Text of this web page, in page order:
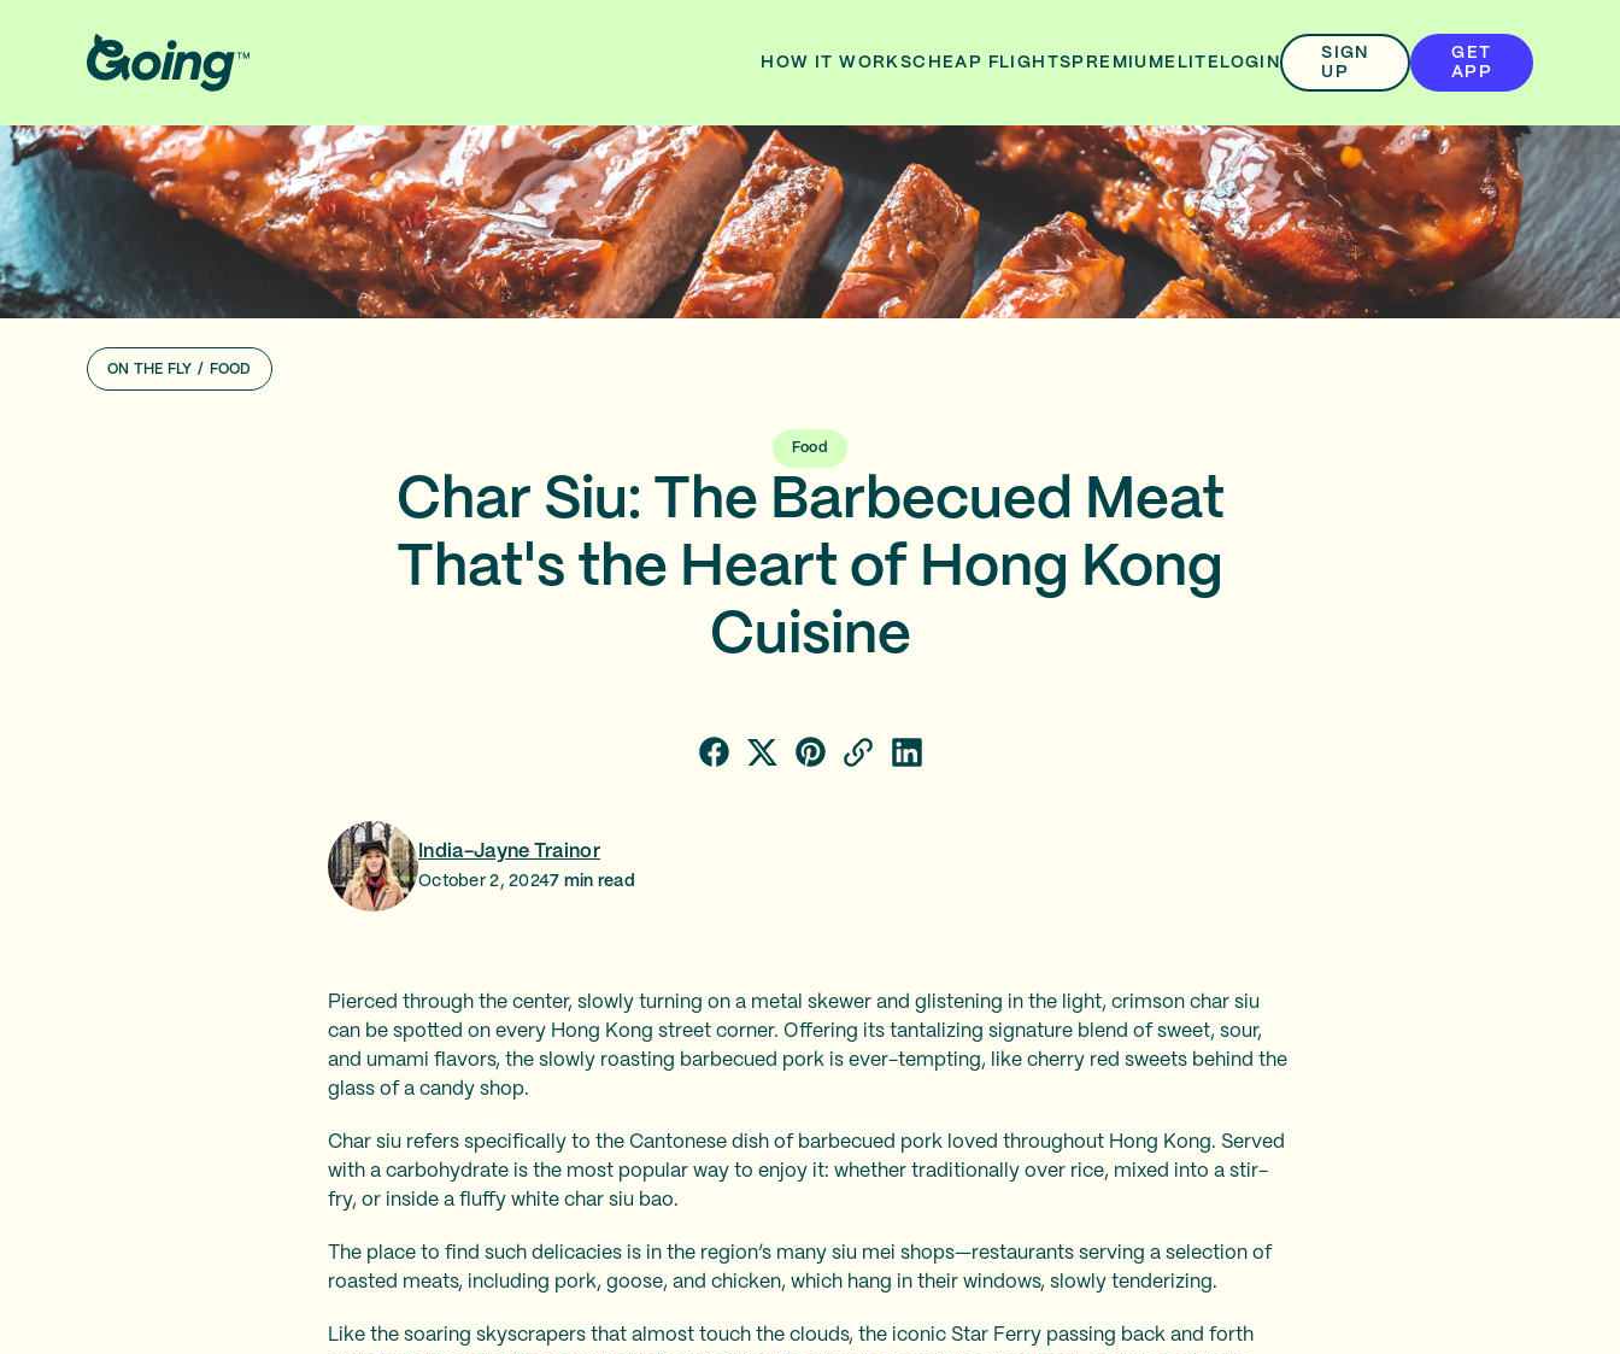
HOW IT WORKSCHEAP FLIGHTS PREMIUM ELITE LOGIN
SIGN
UP
GET
APP
ON THE FLY / FOOD
Food
Char Siu: The Barbecued Meat
That's the Heart of Hong Kong
Cuisine
India-Jayne Trainor
October 2, 20247 min read
Pierced through the center, slowly turning on a metal skewer and glistening in the light, crimson char siu
can be spotted on every Hong Kong street corner. Offering its tantalizing signature blend of sweet, sour,
and umami flavors, the slowly roasting barbecued pork is ever-tempting, like cherry red sweets behind the
glass of a candy shop.
Char siu refers specifically to the Cantonese dish of barbecued pork loved throughout Hong Kong. Served
with a carbohydrate is the most popular way to enjoy it: whether traditionally over rice, mixed into a stir-
fry, or inside a fluffy white char siu bao.
The place to find such delicacies is in the region’s many siu mei shops—restaurants serving a selection of
roasted meats, including pork, goose, and chicken, which hang in their windows, slowly tenderizing.
Like the soaring skyscrapers that almost touch the clouds, the iconic Star Ferry passing back and forth